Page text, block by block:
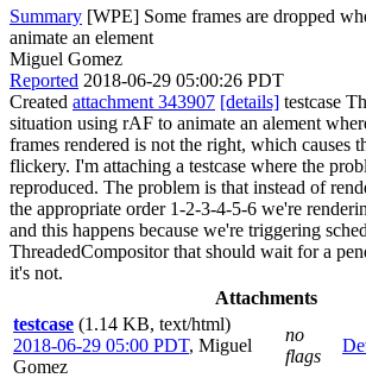
Summary [WPE] Some frames are dropped
animate an element
Miguel Gomez
Reported 2018-06-29 05:00:26 PDT
Created attachment 343907 [details] testcase
situation using rAF to animate an alement
frames rendered is not the right, which causes
flickery. I'm attaching a testcase where the
reproduced. The problem is that instead of
the appropriate order 1-2-3-4-5-6 we're
and this happens because we're triggering
ThreadedCompositor that should wait for a
it's not.
Attachments
testcase (1.14 KB, text/html)
2018-06-29 05:00 PDT, Miguel
Gomez
no
flags